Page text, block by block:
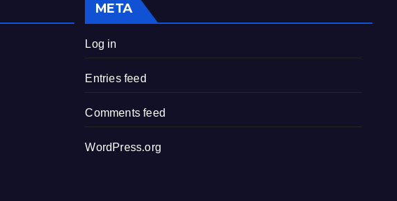
META
Log in
Entries feed
Comments feed
WordPress.org